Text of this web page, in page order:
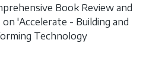
Book Review and
'Accelerate - Building and
Technology